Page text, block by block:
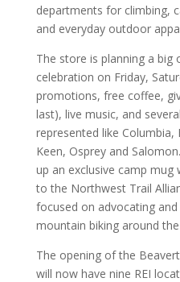
departments for climbing,
and everyday outdoor
The store is planning a big
celebration on Friday,
promotions, free coffee,
last), live music, and
represented like
Keen, Osprey and
up an exclusive camp
to the Northwest Trail
focused on advocating
mountain biking around
The opening of the
will now have nine REI